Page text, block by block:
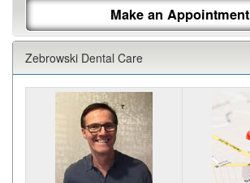
Make an Appointment
Zebrowski Dental Care